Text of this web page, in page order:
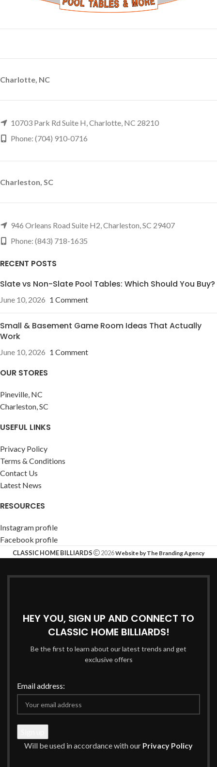
Charlotte, NC
10703 Park Rd Suite H, Charlotte, NC 28210
Phone: (704) 910-0716
Charleston, SC
946 Orleans Road Suite H2, Charleston, SC 29407
Phone: (843) 718-1635
RECENT POSTS
Slate vs Non-Slate Pool Tables: Which Should You Buy?
June 10, 2026 1 Comment
Small & Basement Game Room Ideas That Actually
Work
June 10, 2026 1 Comment
OUR STORES
Pineville, NC
Charleston, SC
USEFUL LINKS
Privacy Policy
Terms & Conditions
Contact Us
Latest News
RESOURCES
Instagram profile
Facebook profile
CLASSIC HOME BILLIARDS 2026Website by The Branding Agency
HEY YOU, SIGN UP AND CONNECT TO
CLASSIC HOME BILLIARDS!
Be the first to learn about our latest trends and get
exclusive offers
Email address:
Will be used in accordance with our Privacy Policy